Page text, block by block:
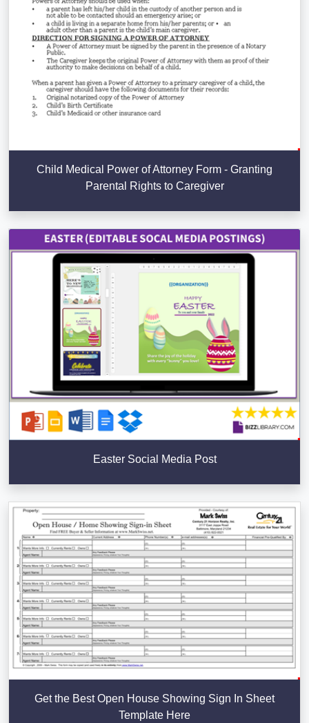
Child Medical Power of Attorney Form - Granting
Parental Rights to Caregiver
Easter Social Media Post
Get the Best Open House Showing Sign In Sheet
Template Here